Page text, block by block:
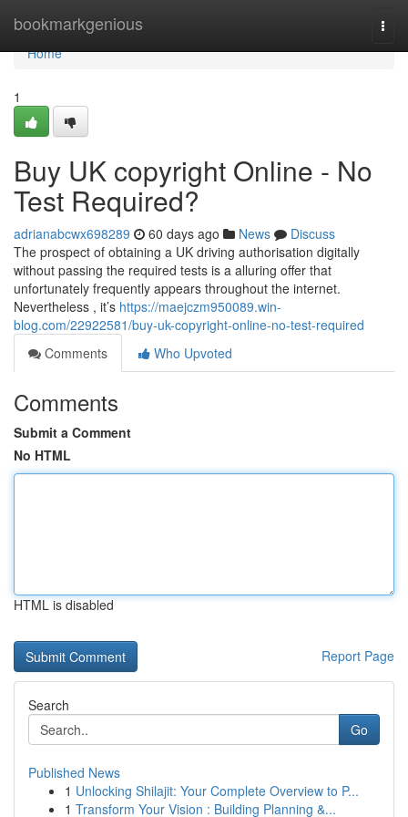
bookmarkgenious
Home
Home
1
Buy UK copyright Online - No
Test Required?
adrianabcwx698289 60 days ago News
Discuss
The prospect of obtaining a UK driving authorisation digitally
without passing the required tests is a alluring offer that
unfortunately frequently appears throughout the internet.
Nevertheless , it’s https://maejczm950089.win-
blog.com/22922581/buy-uk-copyright-online-no-test-required
Comments
Who Upvoted
Comments
Submit a Comment
No HTML
HTML is disabled
Report Page
Search
Go
Published News
1 Unlocking Shilajit: Your Complete Overview to P...
1 Transform Your Vision : Building Planning &...